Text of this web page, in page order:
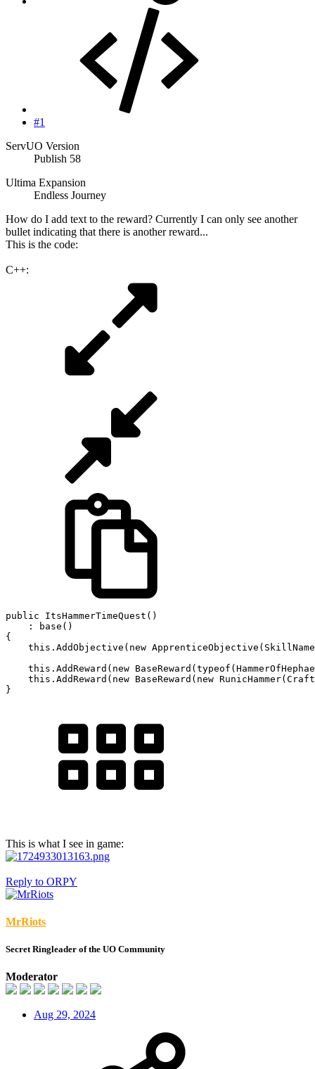
#1
ServUO Version
Publish 58
Ultima Expansion
Endless Journey
How do I add text to the reward? Currently I can only see another
bullet indicating that there is another reward...
This is the code:
C++:
public ItsHammerTimeQuest ( )
:
base ( )
{
this . AddObjective ( new ApprenticeObjective ( SkillName
this . AddReward ( new BaseReward ( typeof (
this . AddReward ( new BaseReward ( new RunicHammer(
}
This is what I see in game:
Reply to ORPY
MrRiots
Secret Ringleader of the UO Community
Moderator
Aug 29, 2024